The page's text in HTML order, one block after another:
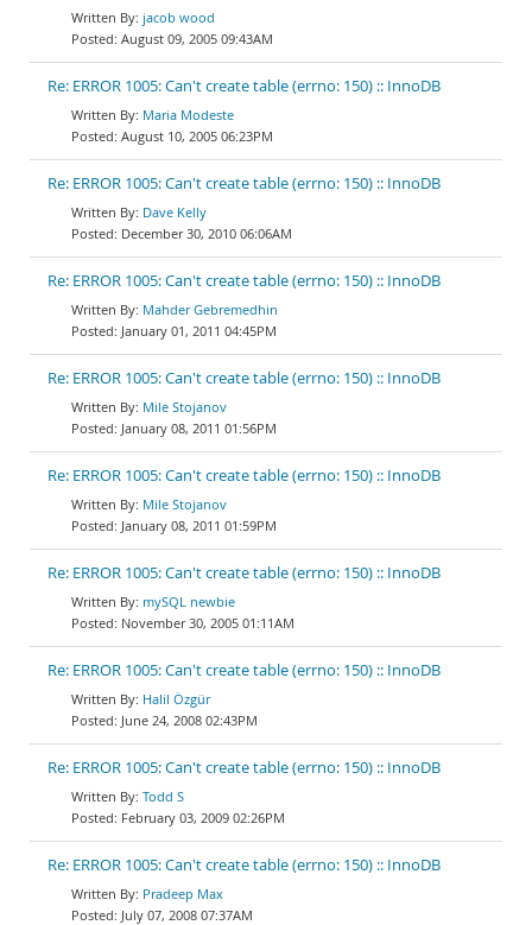
jacob wood
August 09, 2005 09:43AM
Re: ERROR 1005: Can't create table (errno: 150) :: InnoDB
Maria Modeste
August 10, 2005 06:23PM
Re: ERROR 1005: Can't create table (errno: 150) :: InnoDB
Dave Kelly
December 30, 2010 06:06AM
Re: ERROR 1005: Can't create table (errno: 150) :: InnoDB
Mahder Gebremedhin
January 01, 2011 04:45PM
Re: ERROR 1005: Can't create table (errno: 150) :: InnoDB
Mile Stojanov
January 08, 2011 01:56PM
Re: ERROR 1005: Can't create table (errno: 150) :: InnoDB
Mile Stojanov
January 08, 2011 01:59PM
Re: ERROR 1005: Can't create table (errno: 150) :: InnoDB
mySQL newbie
November 30, 2005 01:11AM
Re: ERROR 1005: Can't create table (errno: 150) :: InnoDB
Halil Özgür
June 24, 2008 02:43PM
Re: ERROR 1005: Can't create table (errno: 150) :: InnoDB
Todd S
February 03, 2009 02:26PM
Re: ERROR 1005: Can't create table (errno: 150) :: InnoDB
Pradeep Max
July 07, 2008 07:37AM